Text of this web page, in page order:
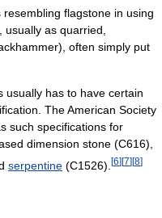
flagstone in using
as quarried,
often simply put
usually has to have certain
The American Society
such specifications for
dimension stone (C616),
serpentine (C1526). [6][7][8]